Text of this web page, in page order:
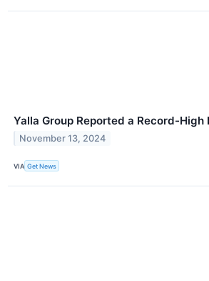
Yalla Group Reported a Record-High
November 13, 2024
VIA Get News